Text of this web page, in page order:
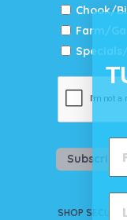
Chook/
Farm/
Subscribe
SHOP